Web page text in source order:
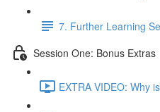
7. Further Learning
Session One: Bonus Extras
EXTRA VIDEO: Why